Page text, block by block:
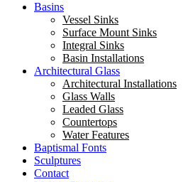
Basins
Vessel Sinks
Surface Mount Sinks
Integral Sinks
Basin Installations
Architectural Glass
Architectural Installations
Glass Walls
Leaded Glass
Countertops
Water Features
Baptismal Fonts
Sculptures
Contact